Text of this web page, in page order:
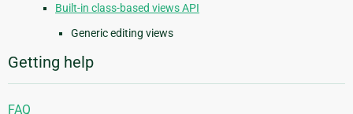
Built-in class-based views API
Generic editing views
Getting help
FAQ